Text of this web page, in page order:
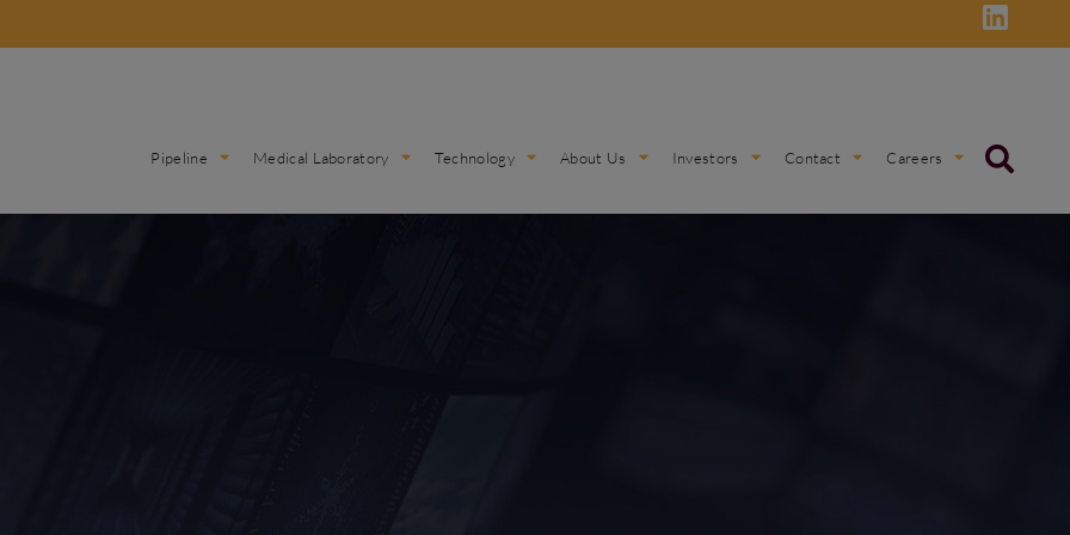
Pipeline Medical Laboratory Technology About Us Investors Contact Careers